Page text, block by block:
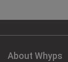
About Whyps